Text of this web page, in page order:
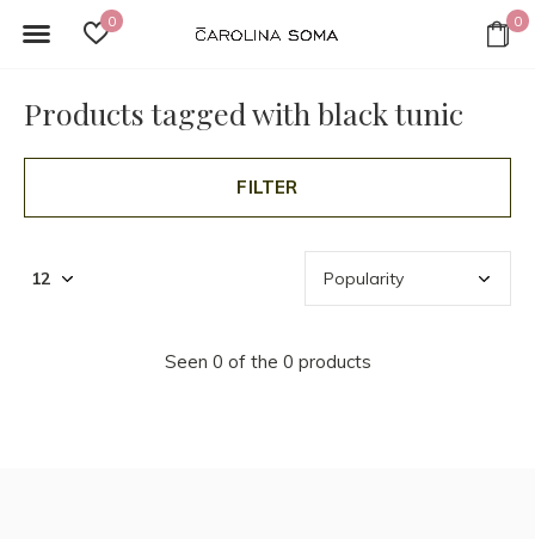
0 0
Products tagged with black tunic
FILTER
Seen 0 of the 0 products